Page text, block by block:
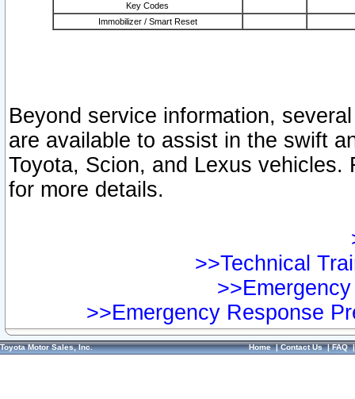
Key Codes
Immobilizer / Smart Reset
Beyond service information,
are available to assist in the swift
Toyota, Scion, and Lexus vehicles.
for more details.
>>Technical
>>Emergency Response
Toyota Motor Sales, Inc. Home|Contact Us|FAQ